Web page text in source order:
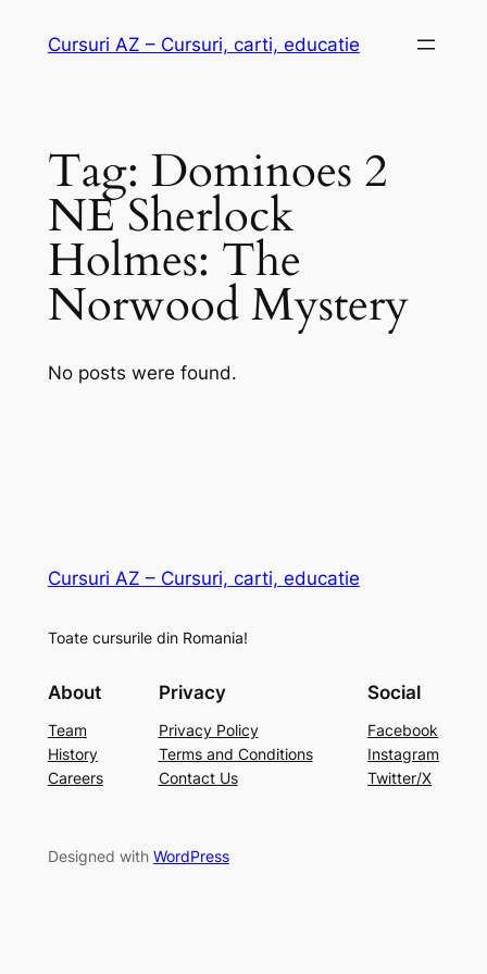
Cursuri AZ – Cursuri, carti, educatie
Tag: Dominoes 2
NE Sherlock
Holmes: The
Norwood Mystery
No posts were found.
Cursuri AZ – Cursuri, carti, educatie
Toate cursurile din Romania!
About
Team
History
Careers
Privacy
Privacy Policy
Terms and Conditions
Contact Us
Social
Facebook
Instagram
Twitter/X
Designed with WordPress